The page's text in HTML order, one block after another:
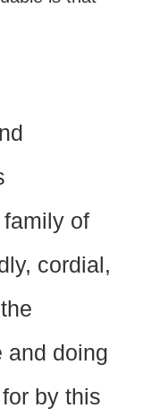
of
cordial,
and doing
by this